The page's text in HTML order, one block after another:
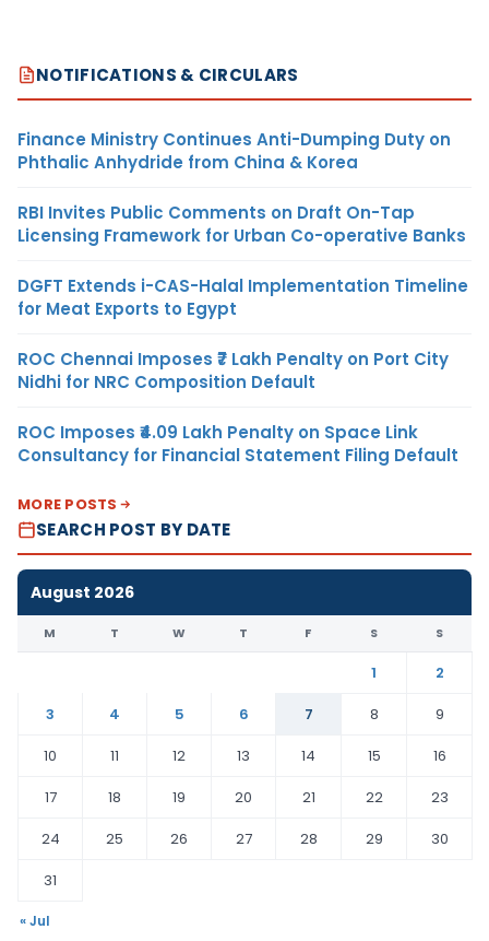
NOTIFICATIONS & CIRCULARS
Finance Ministry Continues Anti-Dumping Duty on
Phthalic Anhydride from China & Korea
RBI Invites Public Comments on Draft On-Tap
Licensing Framework for Urban Co-operative Banks
DGFT Extends i-CAS-Halal Implementation Timeline
for Meat Exports to Egypt
ROC Chennai Imposes ₹7 Lakh Penalty on Port City
Nidhi for NRC Composition Default
ROC Imposes ₹4.09 Lakh Penalty on Space Link
Consultancy for Financial Statement Filing Default
MORE POSTS
SEARCH POST BY DATE
August 2026
M T W T F S S
1
2
3
4 5 6 7 8
9
10
11 12 13 14 15
16
17
18 19 20 21 22
23
24
25 26 27 28 29
30
31
« Jul